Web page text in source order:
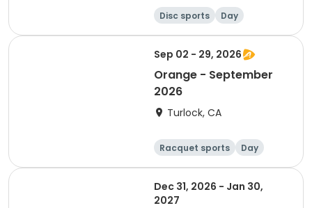
Disc sports Day
Sep 02 - 29, 2026
Orange - September
2026
Turlock, CA
Racquet sports Day
Dec 31, 2026 - Jan 30,
2027